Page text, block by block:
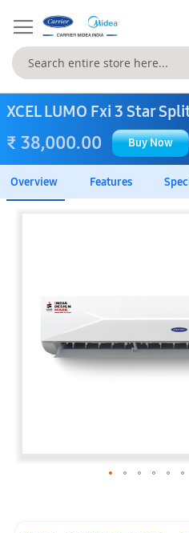
XCEL LUMO Fxi 3 Star
₹ 38,000.00 Buy Now
Overview Features